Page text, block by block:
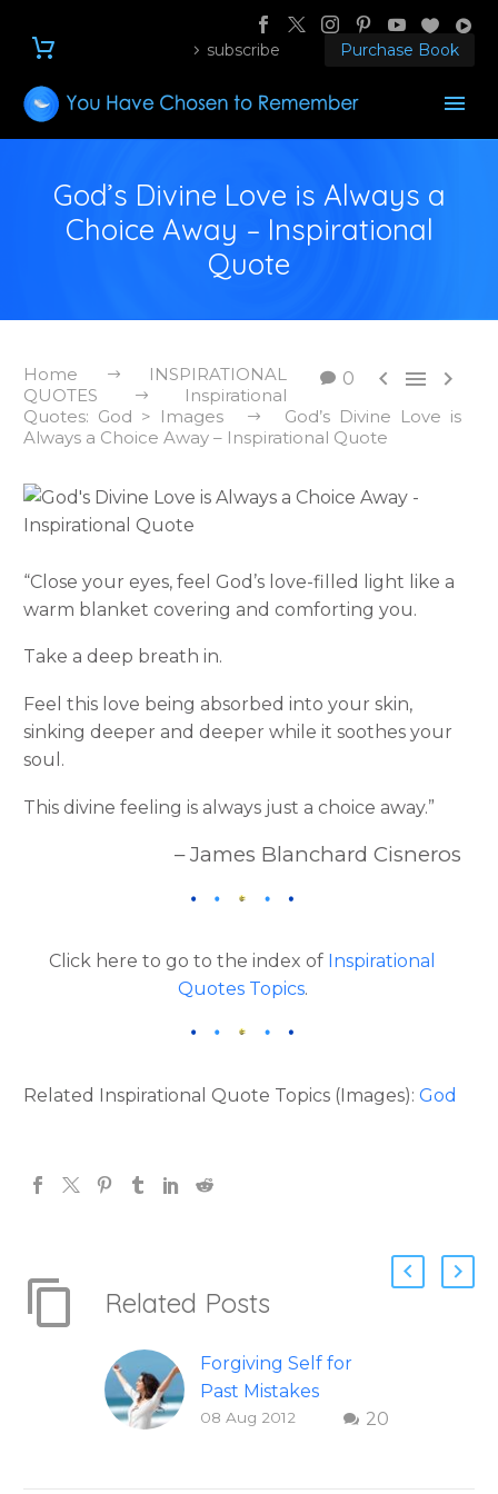
subscribe Purchase Book
God’s Divine Love is Always a
Choice Away – Inspirational
Quote
0   
Home
INSPIRATIONAL
QUOTES
Inspirational
Quotes: God > Images
God’s Divine Love is
Always a Choice Away – Inspirational Quote
“Close your eyes, feel God’s love-filled light like a
warm blanket covering and comforting you.
Take a deep breath in.
Feel this love being absorbed into your skin,
sinking deeper and deeper while it soothes your
soul.
This divine feeling is always just a choice away.”
– James Blanchard Cisneros
Click here to go to the index of Inspirational
Quotes Topics.
Related Inspirational Quote Topics (Images): God
Related Posts
Forgiving Self for
Past Mistakes
How to stop
20
08 Aug 2012